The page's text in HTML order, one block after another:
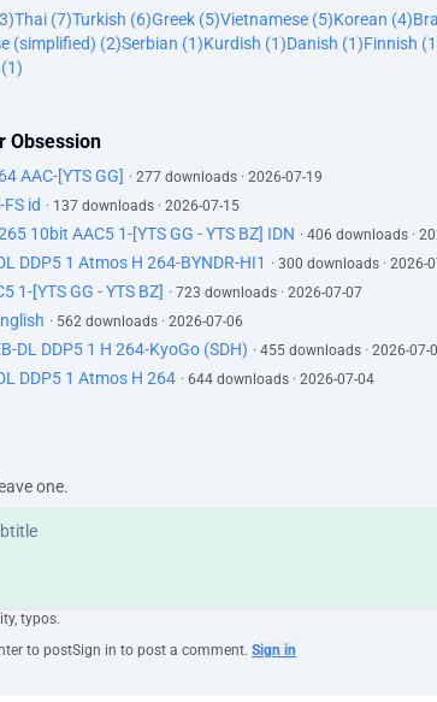
Thai (7)Turkish (6)Greek (5)Vietnamese (5)Korean (4)
(simplified) (2)Serbian (1)Kurdish (1)Danish (1)Finnish
Obsession
AAC-[YTS GG] · 277 downloads · 2026-07-19
id · 137 downloads · 2026-07-15
10bit AAC5 1-[YTS GG - YTS BZ] IDN · 406 downloads ·
DDP5 1 Atmos H 264-BYNDR-HI1 · 300 downloads · 2026-
1-[YTS GG - YTS BZ] · 723 downloads · 2026-07-07
· 562 downloads · 2026-07-06
DL DDP5 1 H 264-KyoGo (SDH) · 455 downloads · 2026-07-
DDP5 1 Atmos H 264 · 644 downloads · 2026-07-04
one.
typos.
to postSign in to post a comment. Sign in